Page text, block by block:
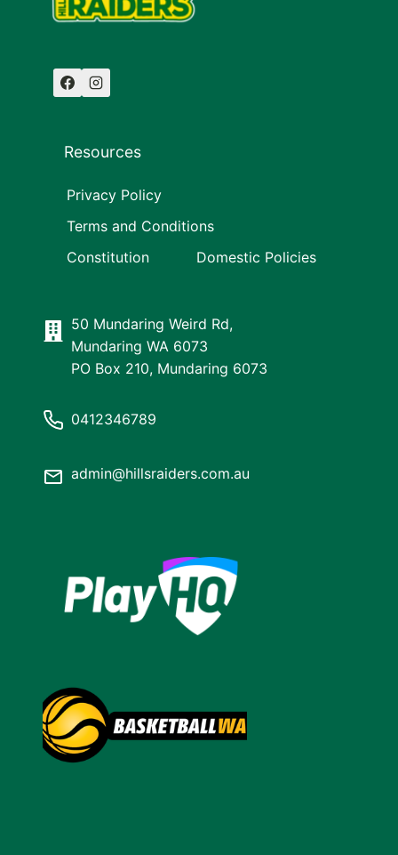
Resources
Privacy Policy
Terms and Conditions
Constitution
Domestic Policies
50 Mundaring Weird Rd,
Mundaring WA 6073
PO Box 210, Mundaring 6073
0412346789
admin@hillsraiders.com.au